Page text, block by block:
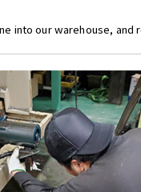
into our warehouse, and